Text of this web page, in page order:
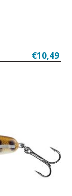
€10,49